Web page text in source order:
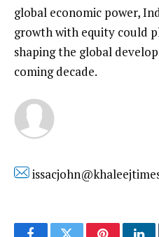
global economic power,
growth with equity could
shaping the global
coming decade.